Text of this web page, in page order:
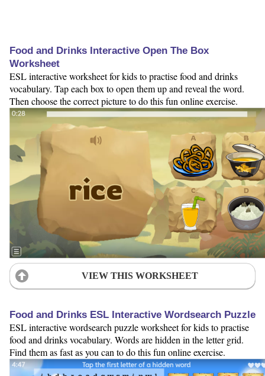
Food and Drinks Interactive Open The Box
Worksheet
ESL interactive worksheet for kids to practise food and drinks
vocabulary. Tap each box to open them up and reveal the word.
Then choose the correct picture to do this fun online exercise.
VIEW THIS WORKSHEET
Food and Drinks ESL Interactive Wordsearch Puzzle
ESL interactive wordsearch puzzle worksheet for kids to practise
food and drinks vocabulary. Words are hidden in the letter grid.
Find them as fast as you can to do this fun online exercise.